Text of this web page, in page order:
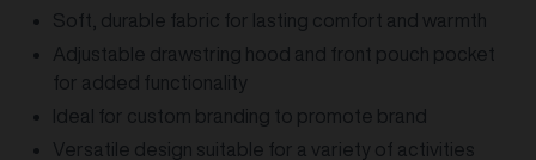
Soft, durable fabric for lasting comfort and warmth
Adjustable drawstring hood and front pouch pocket
for added functionality
Ideal for custom branding to promote brand
Versatile design suitable for a variety of activities